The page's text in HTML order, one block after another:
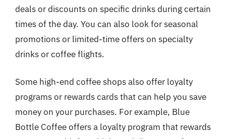
deals or discounts on specific drinks during certain
times of the day. You can also look for seasonal
promotions or limited-time offers on specialty
drinks or coffee flights.
Some high-end coffee shops also offer loyalty
programs or rewards cards that can help you save
money on your purchases. For example, Blue
Bottle Coffee offers a loyalty program that rewards